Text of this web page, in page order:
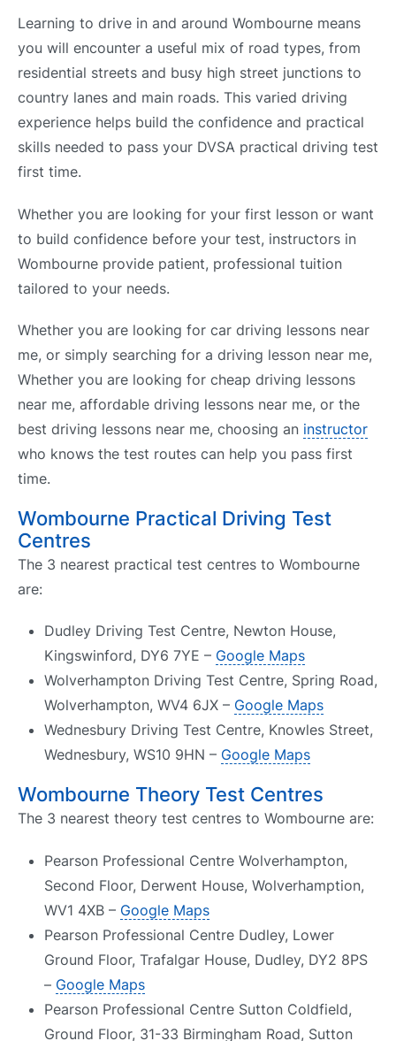
Learning to drive in and around Wombourne means
you will encounter a useful mix of road types, from
residential streets and busy high street junctions to
country lanes and main roads. This varied driving
experience helps build the confidence and practical
skills needed to pass your DVSA practical driving test
first time.
Whether you are looking for your first lesson or want
to build confidence before your test, instructors in
Wombourne provide patient, professional tuition
tailored to your needs.
Whether you are looking for car driving lessons near
me, or simply searching for a driving lesson near me,
Whether you are looking for cheap driving lessons
near me, affordable driving lessons near me, or the
best driving lessons near me, choosing an instructor
who knows the test routes can help you pass first
time.
Wombourne Practical Driving Test
Centres
The 3 nearest practical test centres to Wombourne
are:
Dudley Driving Test Centre, Newton House,
Kingswinford, DY6 7YE – Google Maps
Wolverhampton Driving Test Centre, Spring Road,
Wolverhampton, WV4 6JX – Google Maps
Wednesbury Driving Test Centre, Knowles Street,
Wednesbury, WS10 9HN – Google Maps
Wombourne Theory Test Centres
The 3 nearest theory test centres to Wombourne are:
Pearson Professional Centre Wolverhampton,
Second Floor, Derwent House, Wolverhamption,
WV1 4XB – Google Maps
Pearson Professional Centre Dudley, Lower
Ground Floor, Trafalgar House, Dudley, DY2 8PS
– Google Maps
Pearson Professional Centre Sutton Coldfield,
Ground Floor, 31-33 Birmingham Road, Sutton